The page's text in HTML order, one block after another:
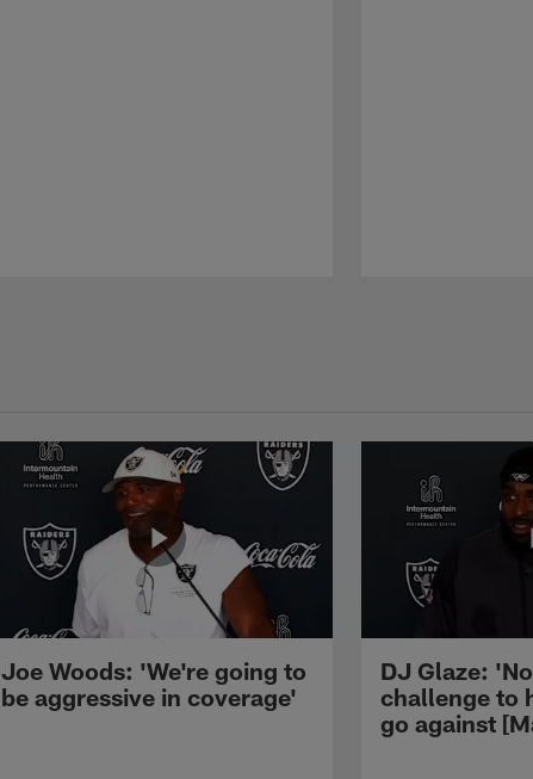
Joe Woods: 'We're going to
be aggressive in coverage'
DJ Glaze:
challenge to
go against